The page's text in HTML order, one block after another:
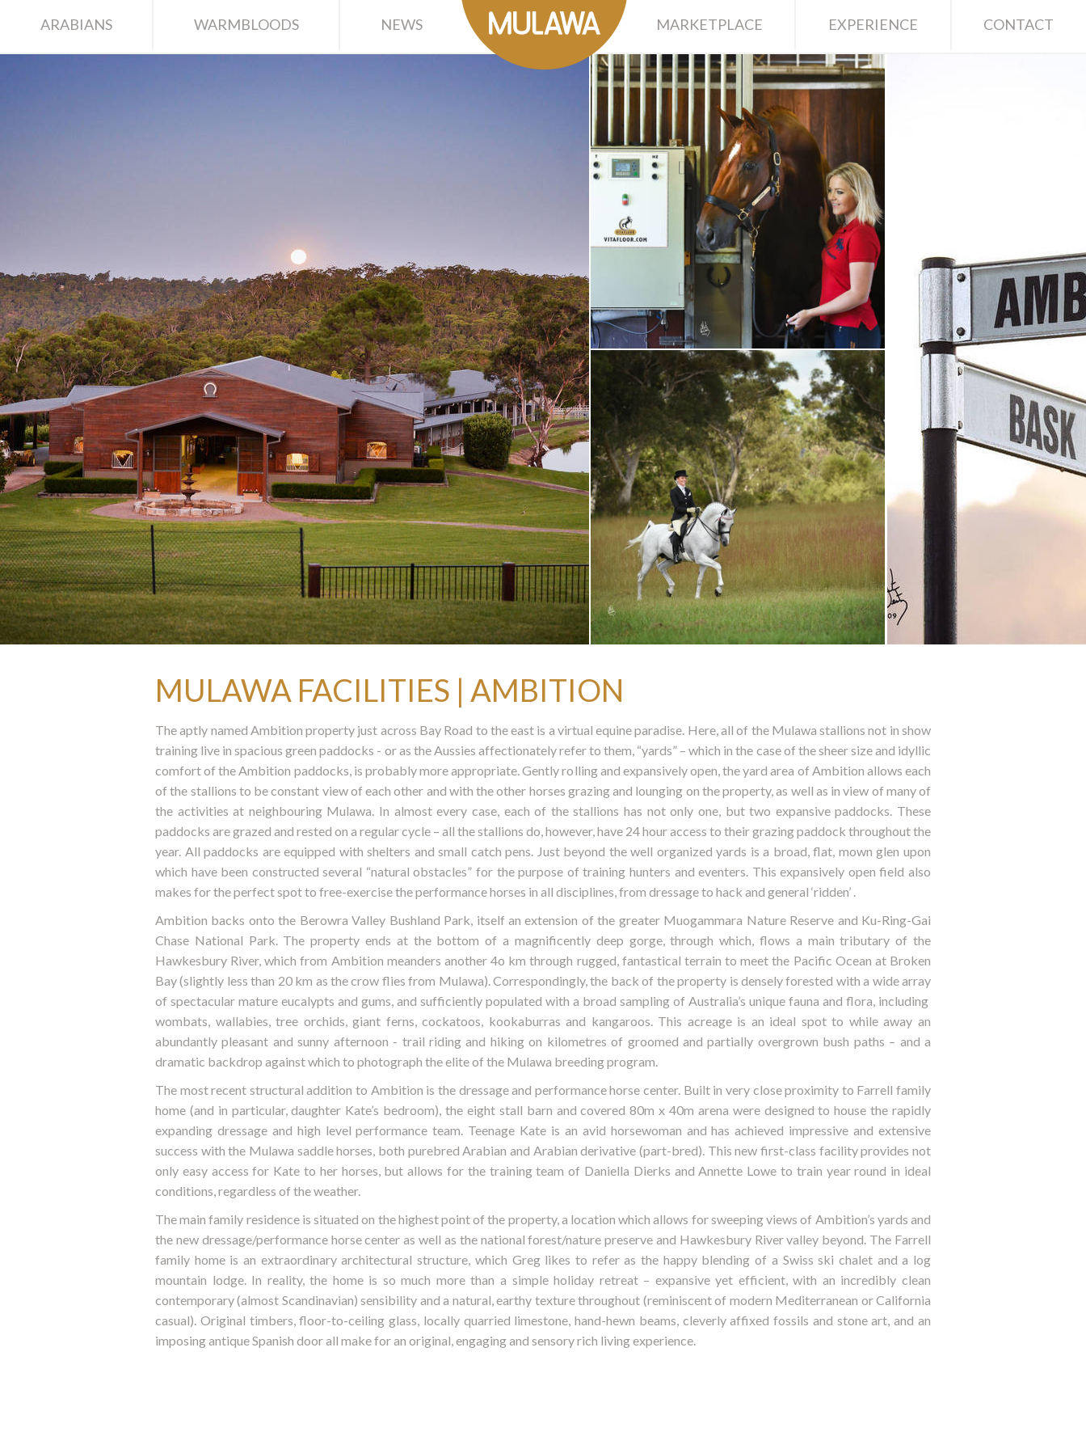
ARABIANS WARMBLOODS NEWS MARKETPLACE EXPERIENCE CONTACT
MULAWA FACILITIES | AMBITION
The aptly named Ambition property just across Bay Road to the east is a virtual equine paradise. Here, all of the Mulawa stallions not in show
training live in spacious green paddocks - or as the Aussies affectionately refer to them, “yards” – which in the case of the sheer size and idyllic
comfort of the Ambition paddocks, is probably more appropriate. Gently rolling and expansively open, the yard area of Ambition allows each
of the stallions to be constant view of each other and with the other horses grazing and lounging on the property, as well as in view of many of
the activities at neighbouring Mulawa. In almost every case, each of the stallions has not only one, but two expansive paddocks. These
paddocks are grazed and rested on a regular cycle – all the stallions do, however, have 24 hour access to their grazing paddock throughout the
year. All paddocks are equipped with shelters and small catch pens. Just beyond the well organized yards is a broad, flat, mown glen upon
which have been constructed several “natural obstacles” for the purpose of training hunters and eventers. This expansively open field also
makes for the perfect spot to free-exercise the performance horses in all disciplines, from dressage to hack and general ‘ridden’ .
Ambition backs onto the Berowra Valley Bushland Park, itself an extension of the greater Muogammara Nature Reserve and Ku-Ring-Gai
Chase National Park. The property ends at the bottom of a magnificently deep gorge, through which, flows a main tributary of the
Hawkesbury River, which from Ambition meanders another 4o km through rugged, fantastical terrain to meet the Pacific Ocean at Broken
Bay (slightly less than 20 km as the crow flies from Mulawa). Correspondingly, the back of the property is densely forested with a wide array
of spectacular mature eucalypts and gums, and sufficiently populated with a broad sampling of Australia’s unique fauna and flora, including
wombats, wallabies, tree orchids, giant ferns, cockatoos, kookaburras and kangaroos. This acreage is an ideal spot to while away an
abundantly pleasant and sunny afternoon - trail riding and hiking on kilometres of groomed and partially overgrown bush paths – and a
dramatic backdrop against which to photograph the elite of the Mulawa breeding program.
The most recent structural addition to Ambition is the dressage and performance horse center. Built in very close proximity to Farrell family
home (and in particular, daughter Kate’s bedroom), the eight stall barn and covered 80m x 40m arena were designed to house the rapidly
expanding dressage and high level performance team. Teenage Kate is an avid horsewoman and has achieved impressive and extensive
success with the Mulawa saddle horses, both purebred Arabian and Arabian derivative (part-bred). This new first-class facility provides not
only easy access for Kate to her horses, but allows for the training team of Daniella Dierks and Annette Lowe to train year round in ideal
conditions, regardless of the weather.
The main family residence is situated on the highest point of the property, a location which allows for sweeping views of Ambition’s yards and
the new dressage/performance horse center as well as the national forest/nature preserve and Hawkesbury River valley beyond. The Farrell
family home is an extraordinary architectural structure, which Greg likes to refer as the happy blending of a Swiss ski chalet and a log
mountain lodge. In reality, the home is so much more than a simple holiday retreat – expansive yet efficient, with an incredibly clean
contemporary (almost Scandinavian) sensibility and a natural, earthy texture throughout (reminiscent of modern Mediterranean or California
casual). Original timbers, floor-to-ceiling glass, locally quarried limestone, hand-hewn beams, cleverly affixed fossils and stone art, and an
imposing antique Spanish door all make for an original, engaging and sensory rich living experience.